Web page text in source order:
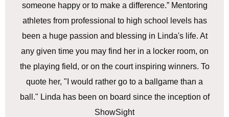
someone happy or to make a difference.” Mentoring
athletes from professional to high school levels has
been a huge passion and blessing in Linda's life. At
any given time you may find her in a locker room, on
the playing field, or on the court inspiring winners. To
quote her, "I would rather go to a ballgame than a
ball." Linda has been on board since the inception of
ShowSight